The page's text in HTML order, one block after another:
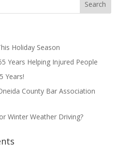
Holiday Season
Years Helping Injured People
Years!
County Bar Association
Winter Weather Driving?